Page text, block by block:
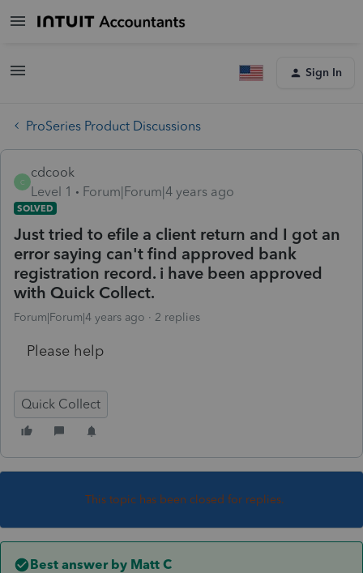
Sign In
ProSeries Product Discussions
C
cdcook
Level 1
Forum|Forum|4 years ago
SOLVED
Just tried to efile a client return and I got an
error saying can't find approved bank
registration record. i have been approved
with Quick Collect.
Forum|Forum|4 years ago 2 replies
Please help
Quick Collect
This topic has been closed for replies.
Best answer by Matt C